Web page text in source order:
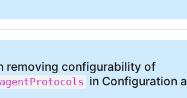
removing configurability of
in Configuration